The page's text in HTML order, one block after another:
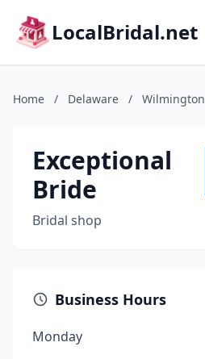
LocalBridal.net
Home / Delaware / Wilmington
Exceptional
Bride
Bridal shop
Business Hours
Monday